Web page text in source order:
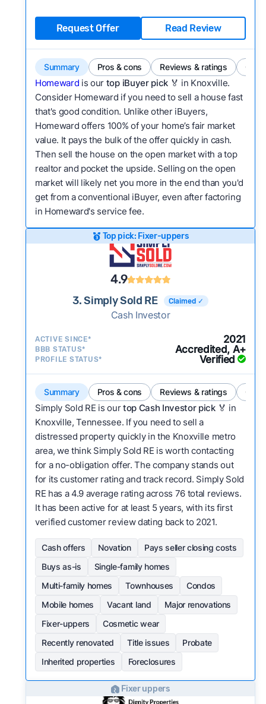
Request Offer Read Review
Summary Pros & cons Reviews & ratings
Homeward is our top iBuyer pick 🏅 in Knoxville.
Consider Homeward if you need to sell a house fast
that's good condition. Unlike other iBuyers,
Homeward offers 100% of your home’s fair market
value. It pays the bulk of the offer quickly in cash.
Then sell the house on the open market with a top
realtor and pocket the upside. Selling on the open
market will likely net you more in the end than you'd
get from a conventional iBuyer, even after factoring
in Homeward's service fee.
Top pick: Fixer-uppers
4.9
3. Simply Sold RE Claimed ✓
Cash Investor
ACTIVE SINCE* 2021
BBB STATUS* Accredited, A+
PROFILE STATUS* Verified
Summary Pros & cons Reviews & ratings
Simply Sold RE is ourtop Cash Investor pick🏅 in
Knoxville, Tennessee. If you need to sell a
distressed property quickly in the Knoxville metro
area, we think Simply Sold RE is worth contacting
for a no-obligation offer. The company stands out
for its customer rating and track record. Simply Sold
RE has a 4.9 average rating across 76 total reviews.
It has been active for at least 5 years, with its first
verified customer review dating back to 2021.
Cash offers Novation
Pays seller closing costs
Buys as-is
Single-family homes
Multi-family homes
Townhouses
Condos
Mobile homes
Vacant land
Major renovations
Fixer-uppers
Cosmetic wear
Recently renovated
Title issues
Probate
Inherited properties
Foreclosures
Fixer uppers